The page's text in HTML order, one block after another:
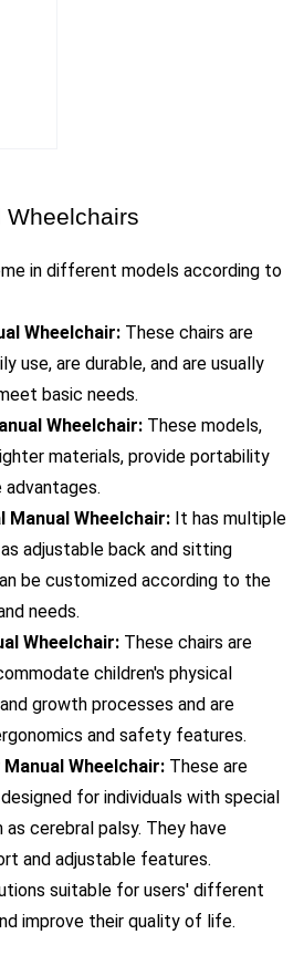
Wheelchairs
in different models according to
Wheelchair: These chairs are
use, are durable, and are usually
basic needs.
Wheelchair: These models,
materials, provide portability
advantages.
Wheelchair: It has multiple
adjustable back and sitting
be customized according to the
needs.
Wheelchair: These chairs are
children's physical
growth processes and are
and safety features.
Wheelchair: These are
for individuals with special
as cerebral palsy. They have
and adjustable features.
suitable for users' different
improve their quality of life.